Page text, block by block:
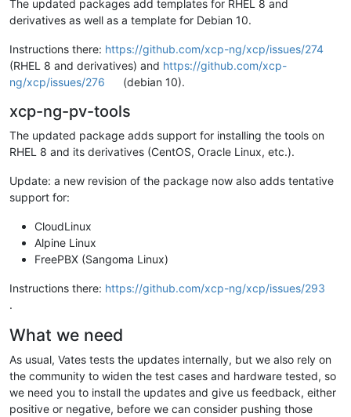
The updated packages add templates for RHEL 8 and
derivatives as well as a template for Debian 10.
Instructions there: https://github.com/xcp-ng/xcp/issues/274
(RHEL 8 and derivatives) and https://github.com/xcp-
ng/xcp/issues/276
(debian 10).
xcp-ng-pv-tools
The updated package adds support for installing the tools on
RHEL 8 and its derivatives (CentOS, Oracle Linux, etc.).
Update: a new revision of the package now also adds tentative
support for:
CloudLinux
Alpine Linux
FreePBX (Sangoma Linux)
Instructions there: https://github.com/xcp-ng/xcp/issues/293
.
What we need
As usual, Vates tests the updates internally, but we also rely on
the community to widen the test cases and hardware tested, so
we need you to install the updates and give us feedback, either
positive or negative, before we can consider pushing those